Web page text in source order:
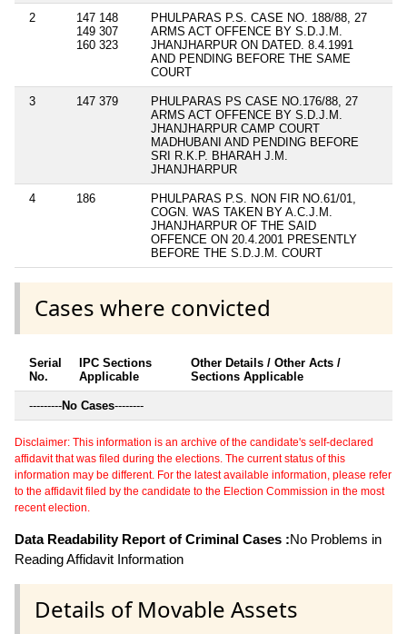
2
147 148
149 307
160 323
PHULPARAS P.S. CASE NO. 188/88, 27
ARMS ACT OFFENCE BY S.D.J.M.
JHANJHARPUR ON DATED. 8.4.1991
AND PENDING BEFORE THE SAME
COURT
3 147 379
PHULPARAS PS CASE NO.176/88, 27
ARMS ACT OFFENCE BY S.D.J.M.
JHANJHARPUR CAMP COURT
MADHUBANI AND PENDING BEFORE
SRI R.K.P. BHARAH J.M.
JHANJHARPUR
4 186
PHULPARAS P.S. NON FIR NO.61/01,
COGN. WAS TAKEN BY A.C.J.M.
JHANJHARPUR OF THE SAID
OFFENCE ON 20.4.2001 PRESENTLY
BEFORE THE S.D.J.M. COURT
Cases where convicted
Serial
No.
IPC Sections
Applicable
Other Details / Other Acts /
Sections Applicable
---------No Cases--------
Disclaimer: This information is an archive of the candidate's self-declared
affidavit that was filed during the elections. The current status of this
information may be different. For the latest available information, please refer
to the affidavit filed by the candidate to the Election Commission in the most
recent election.
Data Readability Report of Criminal Cases :No Problems in
Reading Affidavit Information
Details of Movable Assets